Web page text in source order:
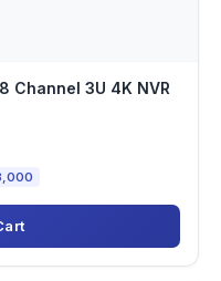
Channel 3U 4K NVR